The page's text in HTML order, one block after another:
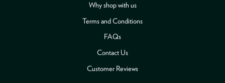
Why shop with us
Terms and Conditions
FAQs
Contact Us
Customer Reviews